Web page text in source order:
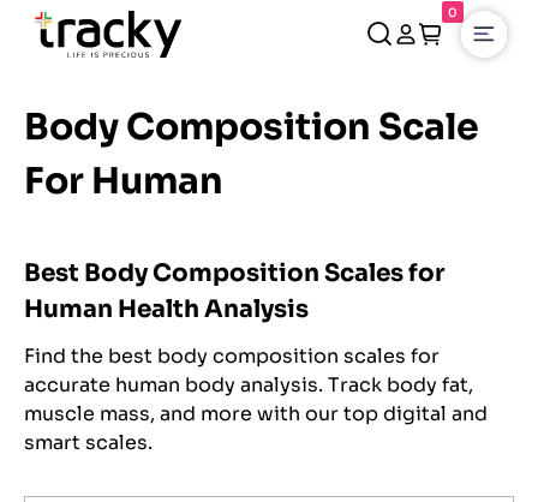
0
Body Composition Scale
For Human
Best Body Composition Scales for
Human Health Analysis
Find the best body composition scales for
accurate human body analysis. Track body fat,
muscle mass, and more with our top digital and
smart scales.